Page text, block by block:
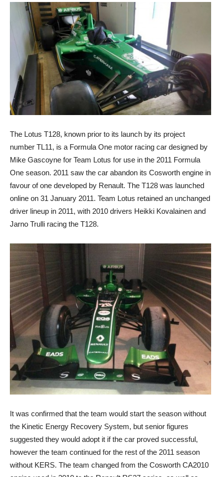
The Lotus T128, known prior to its launch by its project
number TL11, is a Formula One motor racing car designed by
Mike Gascoyne for Team Lotus for use in the 2011 Formula
One season. 2011 saw the car abandon its Cosworth engine in
favour of one developed by Renault. The T128 was launched
online on 31 January 2011. Team Lotus retained an unchanged
driver lineup in 2011, with 2010 drivers Heikki Kovalainen and
Jarno Trulli racing the T128.
It was confirmed that the team would start the season without
the Kinetic Energy Recovery System, but senior figures
suggested they would adopt it if the car proved successful,
however the team continued for the rest of the 2011 season
without KERS. The team changed from the Cosworth CA2010